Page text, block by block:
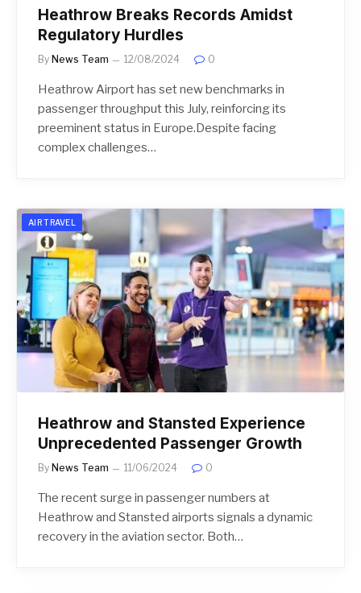
Heathrow Breaks Records Amidst
Regulatory Hurdles
By News Team 12/08/2024 0
Heathrow Airport has set new benchmarks in
passenger throughput this July, reinforcing its
preeminent status in Europe.Despite facing
complex challenges…
AIR TRAVEL
Heathrow and Stansted Experience
Unprecedented Passenger Growth
By News Team 11/06/2024 0
The recent surge in passenger numbers at
Heathrow and Stansted airports signals a dynamic
recovery in the aviation sector. Both…